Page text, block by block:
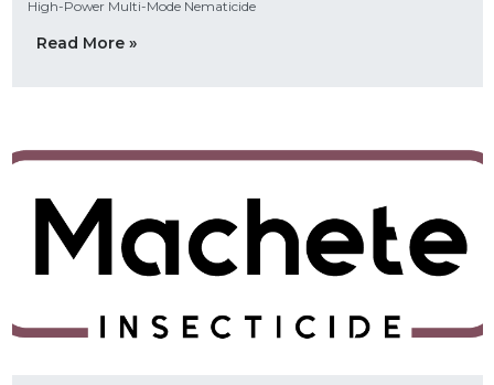
High-Power Multi-Mode Nematicide
Read More »